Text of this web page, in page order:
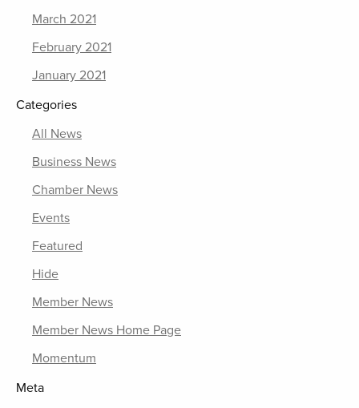
March 2021
February 2021
January 2021
Categories
All News
Business News
Chamber News
Events
Featured
Hide
Member News
Member News Home Page
Momentum
Meta